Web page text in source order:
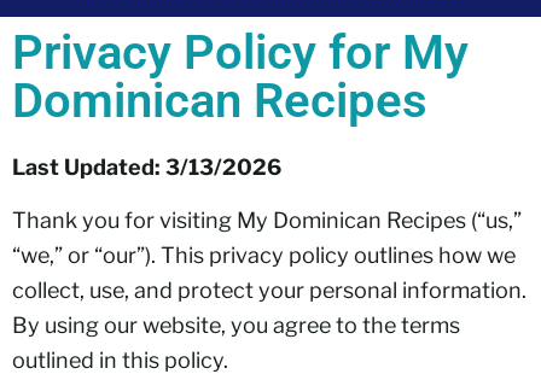
Privacy Policy for My
Dominican Recipes
Last Updated: 3/13/2026
Thank you for visiting My Dominican Recipes (“us,”
“we,” or “our”). This privacy policy outlines how we
collect, use, and protect your personal information.
By using our website, you agree to the terms
outlined in this policy.